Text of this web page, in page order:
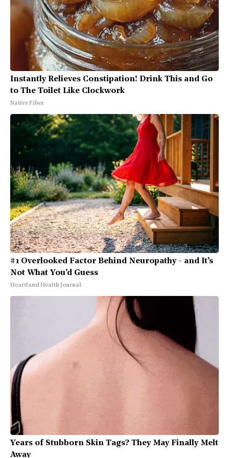
Instantly Relieves Constipation! Drink This and Go
to The Toilet Like Clockwork
Native Fiber
#1 Overlooked Factor Behind Neuropathy - and It's
Not What You'd Guess
Heartland Health Journal
Years of Stubborn Skin Tags? They May Finally Melt
Away